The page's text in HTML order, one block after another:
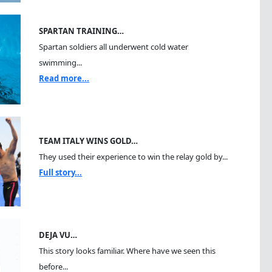
SPARTAN TRAINING…
Spartan soldiers all underwent cold water
swimming...
Read more...
TEAM ITALY WINS GOLD…
They used their experience to win the relay gold by...
Full story...
DEJA VU…
This story looks familiar. Where have we seen this
before...